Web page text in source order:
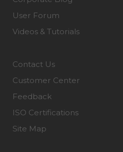
User Forum
Videos & Tutorials
Contact Us
Customer Center
Feedback
ISO Certifications
Site Map